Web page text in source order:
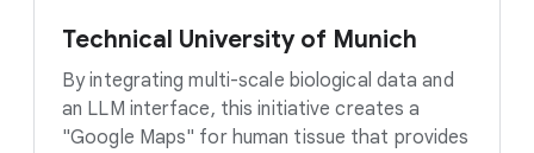
Technical University of Munich
By integrating multi-scale biological data and
an LLM interface, this initiative creates a
"Google Maps" for human tissue that provides